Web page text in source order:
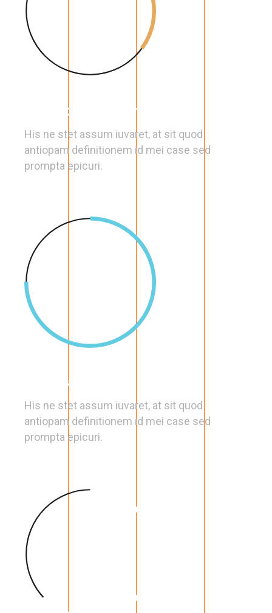
Full Optimization
His ne stet assum iuvaret, at sit quod
antiopam definitionem id mei case sed
prompta epicuri.
Optimal Choice
His ne stet assum iuvaret, at sit quod
antiopam definitionem id mei case sed
prompta epicuri.